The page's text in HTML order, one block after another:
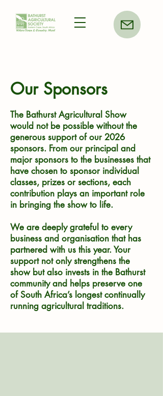
Our Sponsors
The Bathurst Agricultural Show
would not be possible without the
generous support of our 2026
sponsors. From our principal and
major sponsors to the businesses that
have chosen to sponsor individual
classes, prizes or sections, each
contribution plays an important role
in bringing the show to life.
We are deeply grateful to every
business and organisation that has
partnered with us this year. Your
support not only strengthens the
show but also invests in the Bathurst
community and helps preserve one
of South Africa’s longest continually
running agricultural traditions.